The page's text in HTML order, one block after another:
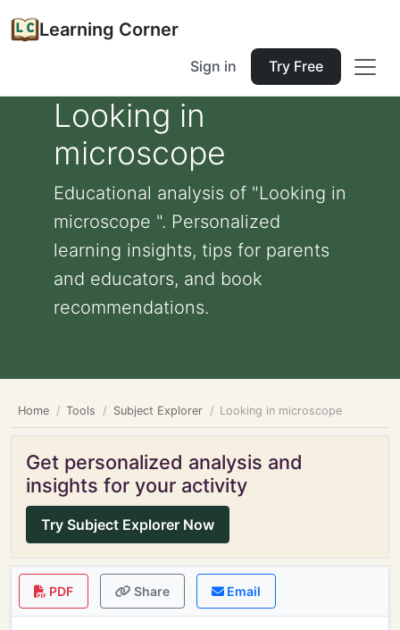
Learning Corner
Sign in Try Free
Looking in
microscope
Educational analysis of "Looking in
microscope ". Personalized
learning insights, tips for parents
and educators, and book
recommendations.
Home Tools Subject Explorer Looking in microscope
Get personalized analysis and
insights for your activity
Try Subject Explorer Now
PDF Share Email